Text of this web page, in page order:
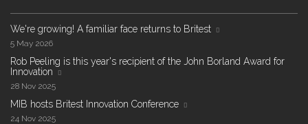
We're growing! A familiar face returns to Britest
5 May 2026
Rob Peeling is this year's recipient of the John Borland Award for
Innovation
28 Nov 2025
MIB hosts Britest Innovation Conference
24 Nov 2025